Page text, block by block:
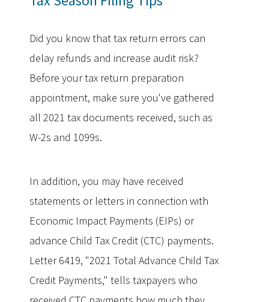
Did you know that tax return errors can
delay refunds and increase audit risk?
Before your tax return preparation
appointment, make sure you've gathered
all 2021 tax documents received, such as
W-2s and 1099s.
In addition, you may have received
statements or letters in connection with
Economic Impact Payments (EIPs) or
advance Child Tax Credit (CTC) payments.
Letter 6419, "2021 Total Advance Child Tax
Credit Payments," tells taxpayers who